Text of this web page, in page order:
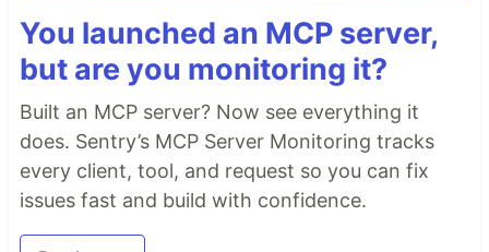
You launched an MCP server,
but are you monitoring it?
Built an MCP server? Now see everything it
does. Sentry’s MCP Server Monitoring tracks
every client, tool, and request so you can fix
issues fast and build with confidence.